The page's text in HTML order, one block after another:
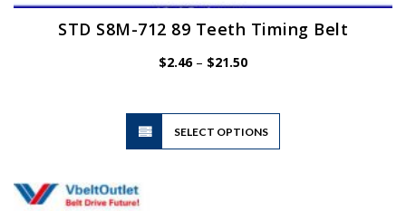
STD S8M-712 89 Teeth Timing Belt
$2.46 – $21.50Price
SELECT OPTIONS
This